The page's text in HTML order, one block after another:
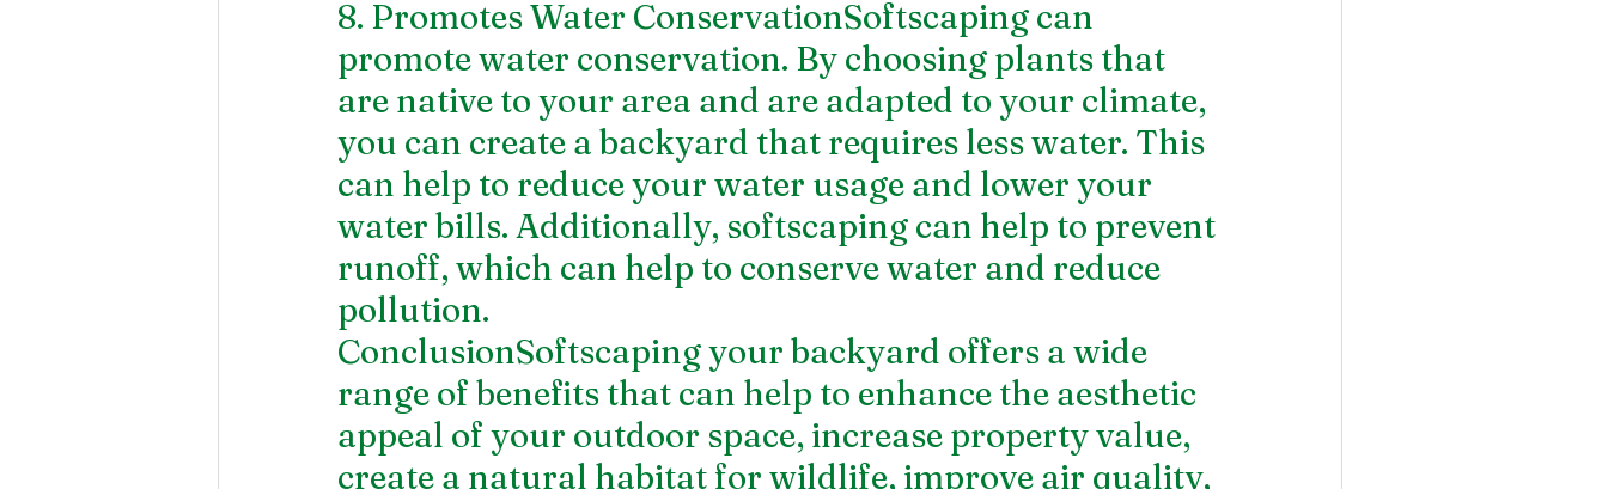
8. Promotes Water ConservationSoftscaping can
promote water conservation. By choosing plants that
are native to your area and are adapted to your climate,
you can create a backyard that requires less water. This
can help to reduce your water usage and lower your
water bills. Additionally, softscaping can help to prevent
runoff, which can help to conserve water and reduce
pollution.
ConclusionSoftscaping your backyard offers a wide
range of benefits that can help to enhance the aesthetic
appeal of your outdoor space, increase property value,
create a natural habitat for wildlife, improve air quality,